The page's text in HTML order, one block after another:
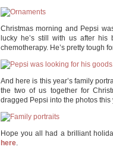
Christmas morning and Pepsi
lucky he’s still with us after
chemotherapy. He’s pretty tough
And here is this year’s family
the two of us together for
dragged Pepsi into the photos this
Hope you all had a brilliant
here.